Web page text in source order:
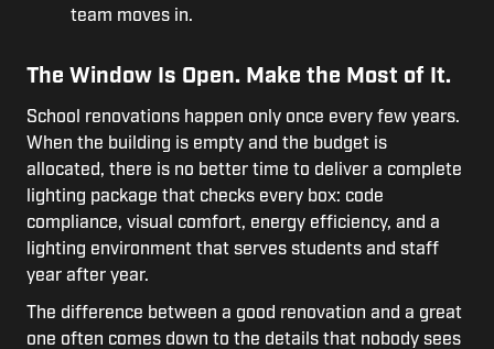
team moves in.
The Window Is Open. Make the Most of It.
School renovations happen only once every few years.
When the building is empty and the budget is
allocated, there is no better time to deliver a complete
lighting package that checks every box: code
compliance, visual comfort, energy efficiency, and a
lighting environment that serves students and staff
year after year.
The difference between a good renovation and a great
one often comes down to the details that nobody sees